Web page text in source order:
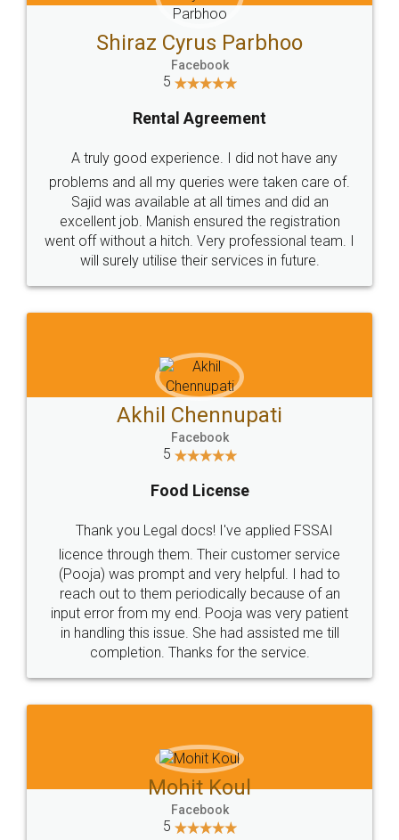
Head Office
307-308 , Building No 3,
Sector 3, Millenium Business
Email
hello@legaldocs.co.in
Call us at
+91 9022-1199-22
SOCIAL MEDIA
Sitemap Shipping Policy Terms & Conditions